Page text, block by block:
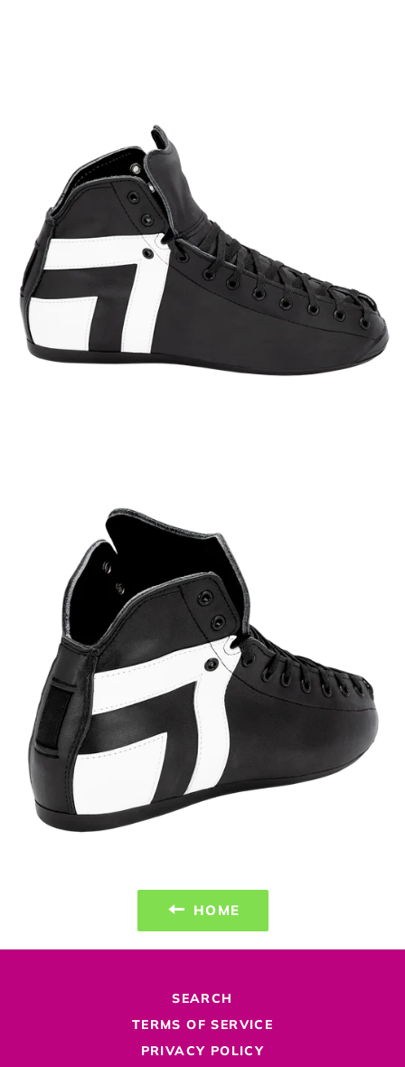
HOME
SEARCH
TERMS OF SERVICE
PRIVACY POLICY